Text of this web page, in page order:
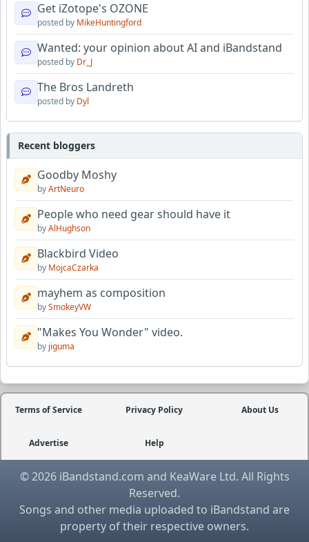
Get iZotope's OZONE
posted by MikeHuntingford
Wanted: your opinion about AI and iBandstand
posted by Dr_J
The Bros Landreth
posted by Dyl
Recent bloggers
Goodby Moshy
byArtNeuro
People who need gear should have it
byAlHughson
Blackbird Video
by MojcaCzarka
mayhem as composition
bySmokeyVW
"Makes You Wonder" video.
by jiguma
Terms of Service Privacy Policy About Us
Advertise Help
© 2026 iBandstand.com and KeaWare Ltd. All Rights
Reserved.
Songs and other media uploaded to iBandstand are
property of their respective owners.